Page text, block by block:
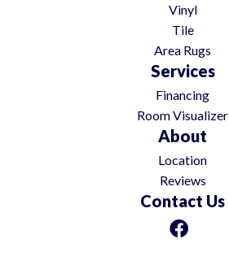
Vinyl
Tile
Area Rugs
Services
Financing
Room Visualizer
About
Location
Reviews
Contact Us